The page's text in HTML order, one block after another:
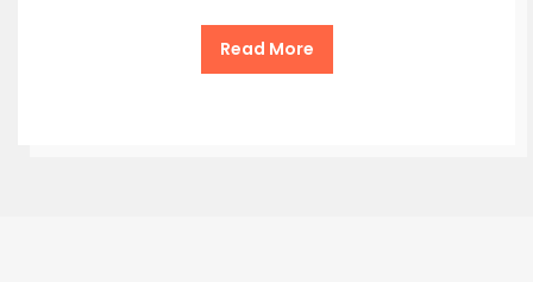
Read More